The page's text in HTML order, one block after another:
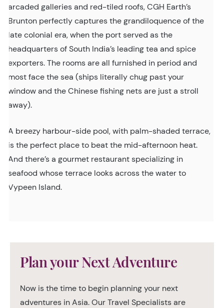
arcaded galleries and red-tiled roofs, CGH Earth’s
Brunton perfectly captures the grandiloquence of the
late colonial era, when the port served as the
headquarters of South India’s leading tea and spice
exporters. The rooms are all furnished in period and
most face the sea (ships literally chug past your
window and the Chinese fishing nets are just a stroll
away).
A breezy harbour-side pool, with palm-shaded terrace,
is the perfect place to beat the mid-afternoon heat.
And there’s a gourmet restaurant specializing in
seafood whose terrace looks across the water to
Vypeen Island.
Plan your Next Adventure
Now is the time to begin planning your next
adventures in Asia. Our Travel Specialists are